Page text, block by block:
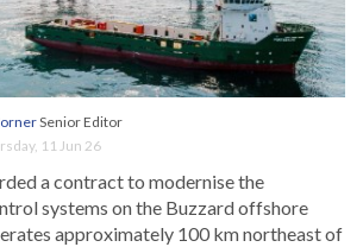
Senior Editor
11 Jun 26
a contract to modernise the
systems on the Buzzard offshore
approximately 100 km northeast of